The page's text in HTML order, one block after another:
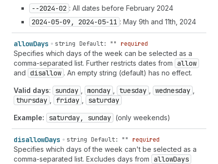
--2024-02 : All dates before February 2024
2024-05-09, 2024-05-11 : May 9th and 11th, 2024
allowDays string Default: "" required
Specifies which days of the week can be selected as a
comma-separated list. Further restricts dates from allow
and disallow . An empty string (default) has no effect.
Valid days: sunday monday tuesday wednesday
thursday friday saturday
Example: saturday, sunday (only weekends)
disallowDays string Default: "" required
Specifies which days of the week can't be selected as a
comma-separated list. Excludes days from allowDays